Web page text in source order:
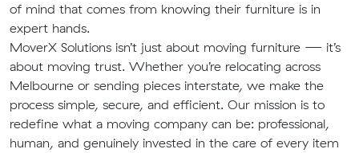
of mind that comes from knowing their furniture is in
expert hands.
MoverX Solutions isn’t just about moving furniture — it’s
about moving trust. Whether you’re relocating across
Melbourne or sending pieces interstate, we make the
process simple, secure, and efficient. Our mission is to
redefine what a moving company can be: professional,
human, and genuinely invested in the care of every item